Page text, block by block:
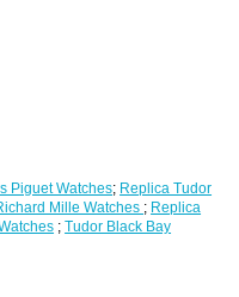
Piguet Watches; Replica Tudor
Mille Watches ; Replica
;Tudor Black Bay